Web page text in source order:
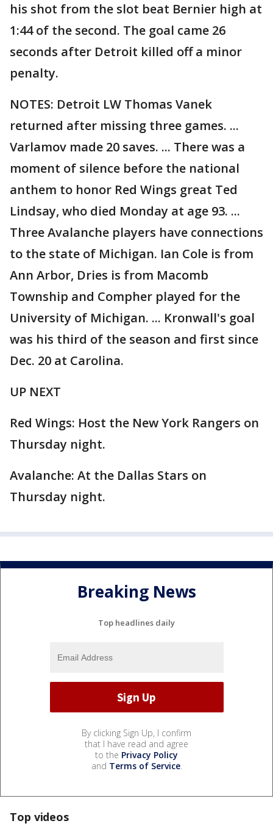
his shot from the slot beat Bernier high at
1:44 of the second. The goal came 26
seconds after Detroit killed off a minor
penalty.
NOTES: Detroit LW Thomas Vanek
returned after missing three games. ...
Varlamov made 20 saves. ... There was a
moment of silence before the national
anthem to honor Red Wings great Ted
Lindsay, who died Monday at age 93. ...
Three Avalanche players have connections
to the state of Michigan. Ian Cole is from
Ann Arbor, Dries is from Macomb
Township and Compher played for the
University of Michigan. ... Kronwall's goal
was his third of the season and first since
Dec. 20 at Carolina.
UP NEXT
Red Wings: Host the New York Rangers on
Thursday night.
Avalanche: At the Dallas Stars on
Thursday night.
Breaking News
Top headlines daily
By clicking Sign Up, I confirm
that I have read and agree
to the Privacy Policy
and Terms of Service.
Top videos